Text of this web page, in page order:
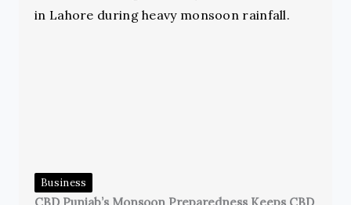
Business